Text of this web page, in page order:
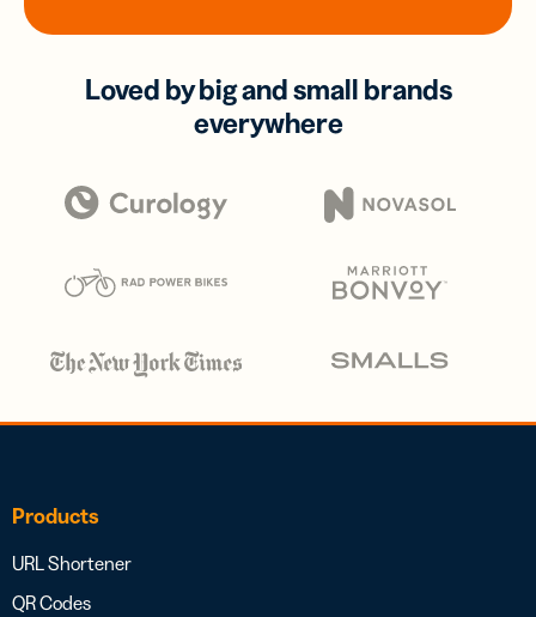
Loved by big and small brands
everywhere
Products
URL Shortener
QR Codes